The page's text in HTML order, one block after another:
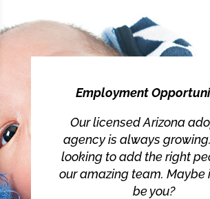
Employment
Our licensed Arizona
agency is always growing.
looking to add the right
our amazing team. Maybe
be you?